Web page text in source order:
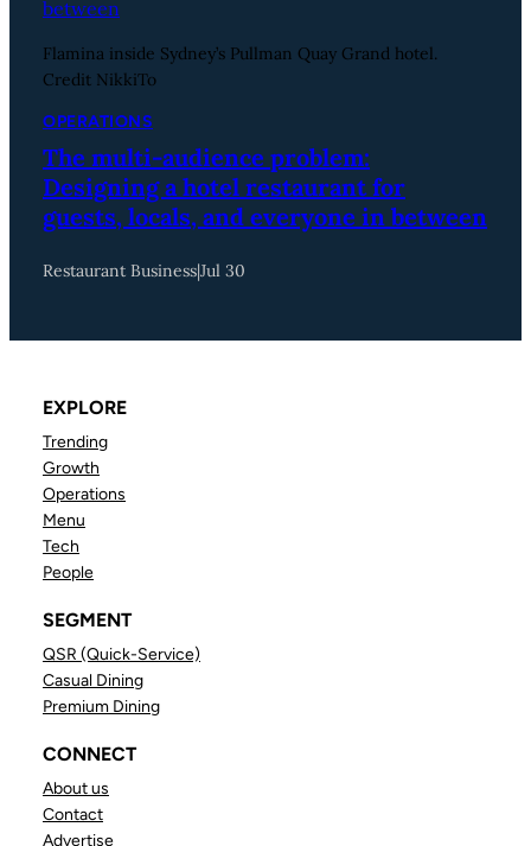
Flamina inside Sydney’s Pullman Quay Grand hotel.
Credit NikkiTo
OPERATIONS
The multi-audience problem:
Designing a hotel restaurant for
guests, locals, and everyone in between
Restaurant Business|Jul 30
EXPLORE
Trending
Growth
Operations
Menu
Tech
People
SEGMENT
QSR (Quick-Service)
Casual Dining
Premium Dining
CONNECT
About us
Contact
Advertise